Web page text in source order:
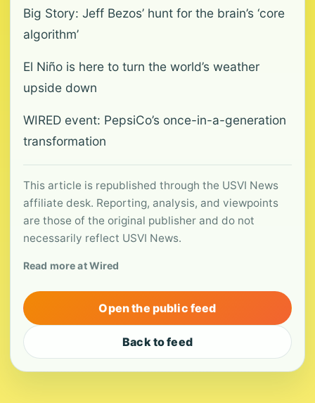
Big Story: Jeff Bezos’ hunt for the brain’s ‘core
algorithm’
El Niño is here to turn the world’s weather
upside down
WIRED event: PepsiCo’s once-in-a-generation
transformation
This article is republished through the USVI News
affiliate desk. Reporting, analysis, and viewpoints
are those of the original publisher and do not
necessarily reflect USVI News.
Read more at Wired
Open the public feed
Back to feed